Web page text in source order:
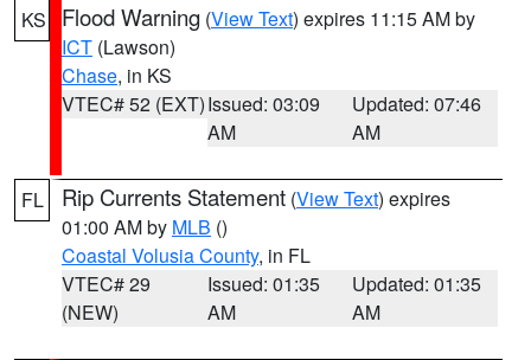
KS Flood Warning (View Text) expires 11:15 AM by
ICT (Lawson)
Chase, in KS
VTEC# 52 (EXT)Issued: 03:09
AM
Updated: 07:46
AM
FL Rip Currents Statement (View Text) expires
01:00 AM by MLB ()
Coastal Volusia County, in FL
VTEC# 29
(NEW)
Issued: 01:35
AM
Updated: 01:35
AM